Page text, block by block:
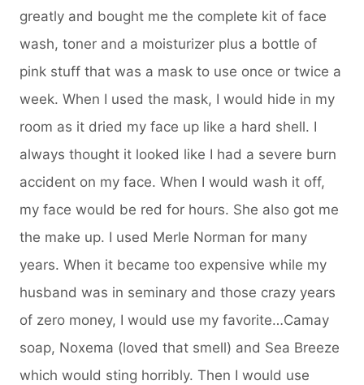
greatly and bought me the complete kit of face
wash, toner and a moisturizer plus a bottle of
pink stuff that was a mask to use once or twice a
week. When I used the mask, I would hide in my
room as it dried my face up like a hard shell. I
always thought it looked like I had a severe burn
accident on my face. When I would wash it off,
my face would be red for hours. She also got me
the make up. I used Merle Norman for many
years. When it became too expensive while my
husband was in seminary and those crazy years
of zero money, I would use my favorite…Camay
soap, Noxema (loved that smell) and Sea Breeze
which would sting horribly. Then I would use